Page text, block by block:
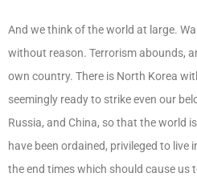
And we think of the world at large.
without reason. Terrorism abounds,
own country. There is North Korea
seemingly ready to strike even our
Russia, and China, so that the world
have been ordained, privileged to live
the end times which should cause us